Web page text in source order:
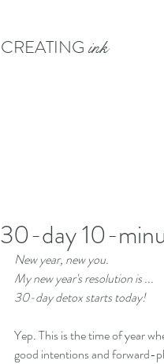
CREATING ink
30-day 10-
New year, new you.
My new year's resolution is ...
30-day detox starts today!
Yep. This is the time of year
good intentions and forward-